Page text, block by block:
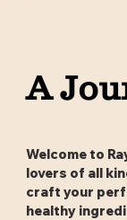
A
Welcome to
lovers of all
craft your
healthy